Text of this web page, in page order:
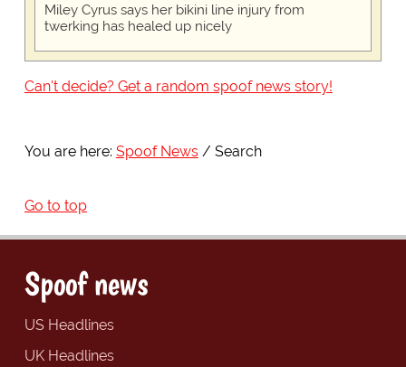
Miley Cyrus says her bikini line injury from
twerking has healed up nicely
Can't decide? Get a random spoof news story!
You are here: Spoof News Search
Go to top
Spoof news
US Headlines
UK Headlines